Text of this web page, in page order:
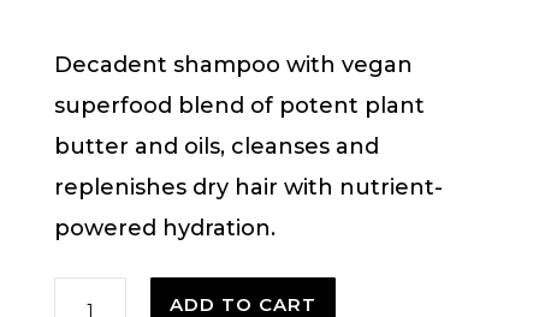
Decadent shampoo with vegan
superfood blend of potent plant
butter and oils, cleanses and
replenishes dry hair with nutrient-
powered hydration.
Nutriplenish™ADD TO CART